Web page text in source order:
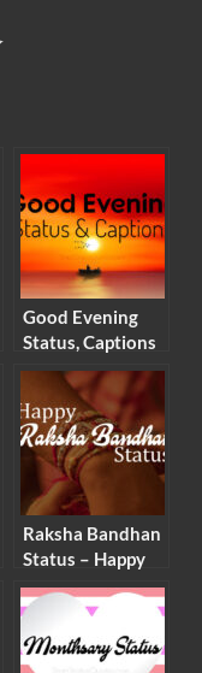
Good Evening
Status, Captions
and Good
Evening Wishes
Raksha Bandhan
Status – Happy
Raksha Bandhan
Wishes &
Messages